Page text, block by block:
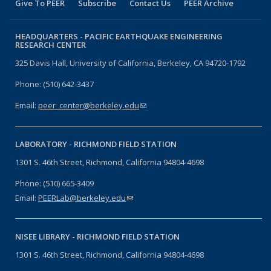
Give To PEER Subscribe Contact Us PEER Archive
HEADQUARTERS - PACIFIC EARTHQUAKE ENGINEERING
RESEARCH CENTER
325 Davis Hall, University of California, Berkeley, CA 94720-1792
Phone: (510) 642-3437
Email: peer_center@berkeley.edu(link sends e-mail)
LABORATORY - RICHMOND FIELD STATION
1301 S. 46th Street, Richmond, California 94804-4698
Phone: (510) 665-3409
Email: PEERLab@berkeley.edu(link sends e-mail)
NISEE LIBRARY - RICHMOND FIELD STATION
1301 S. 46th Street, Richmond, California 94804-4698